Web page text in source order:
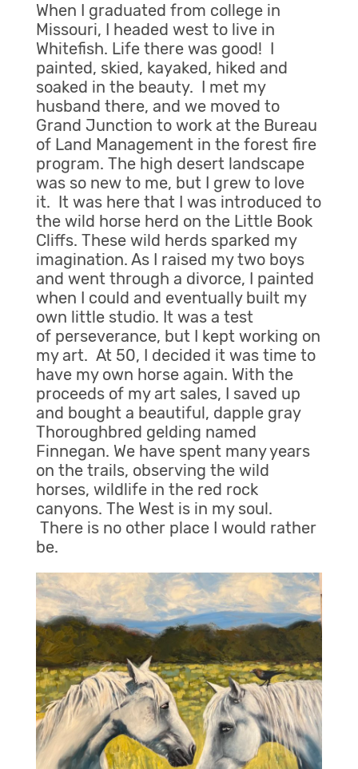
When I graduated from college in
Missouri, I headed west to live in
Whitefish. Life there was good! I
painted, skied, kayaked, hiked and
soaked in the beauty. I met my
husband there, and we moved to
Grand Junction to work at the Bureau
of Land Management in the forest fire
program. The high desert landscape
was so new to me, but I grew to love
it. It was here that I was introduced to
the wild horse herd on the Little Book
Cliffs. These wild herds sparked my
imagination. As I raised my two boys
and went through a divorce, I painted
when I could and eventually built my
own little studio. It was a test
of perseverance, but I kept working on
my art. At 50, I decided it was time to
have my own horse again. With the
proceeds of my art sales, I saved up
and bought a beautiful, dapple gray
Thoroughbred gelding named
Finnegan. We have spent many years
on the trails, observing the wild
horses, wildlife in the red rock
canyons. The West is in my soul.
There is no other place I would rather
be.